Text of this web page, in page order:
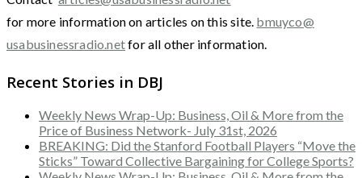
for more information on articles on this site. bmuyco@
usabusinessradio.netfor all other information.
Recent Stories in DBJ
Weekly News Wrap-Up: Business, Oil & More from the
Price of Business Network- July 31st, 2026
BREAKING: Did the Stanford Football Players “Move the
Sticks” Toward Collective Bargaining for College Sports?